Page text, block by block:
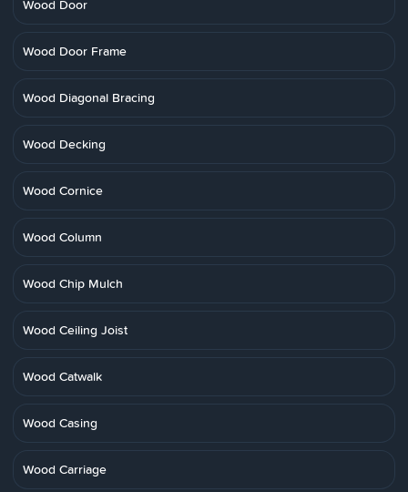
Wood Door
Wood Door Frame
Wood Diagonal Bracing
Wood Decking
Wood Cornice
Wood Column
Wood Chip Mulch
Wood Ceiling Joist
Wood Catwalk
Wood Casing
Wood Carriage